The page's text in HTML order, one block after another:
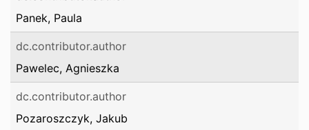
Panek, Paula
dc.contributor.author
Pawelec, Agnieszka
dc.contributor.author
Pozaroszczyk, Jakub